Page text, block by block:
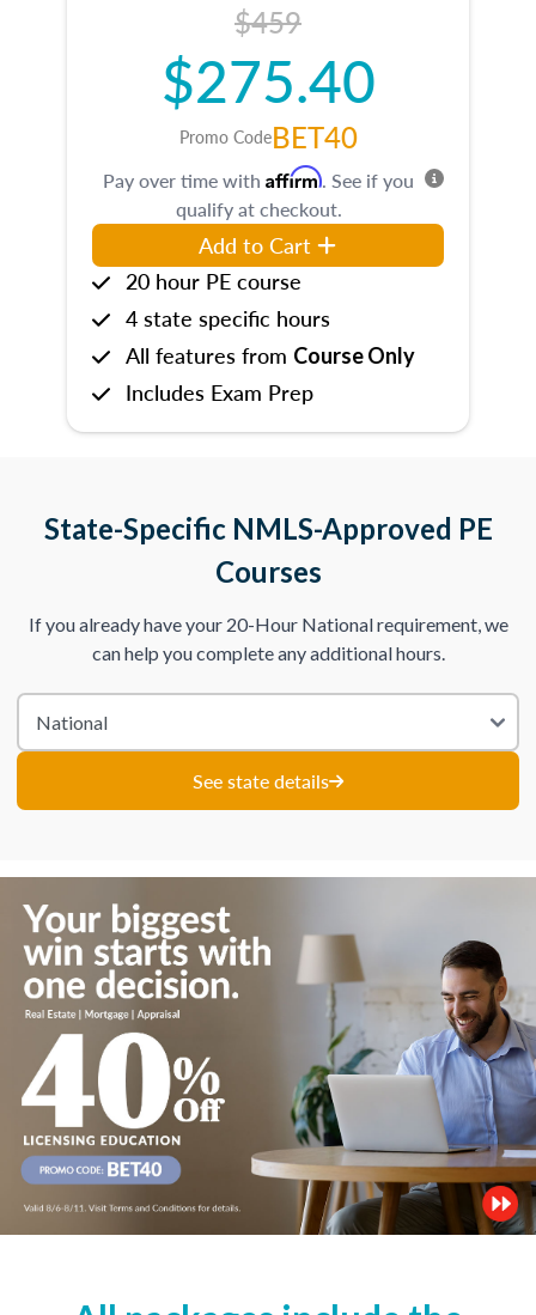
$459
$275.40
Promo CodeBET40
Pay over time with Affirm. See if you
qualify at checkout.
Add to Cart
20 hour PE course
4 state specific hours
All features from Course Only
Includes Exam Prep
State-Specific NMLS-Approved PE
Courses
If you already have your 20-Hour National requirement, we
can help you complete any additional hours.
See state details